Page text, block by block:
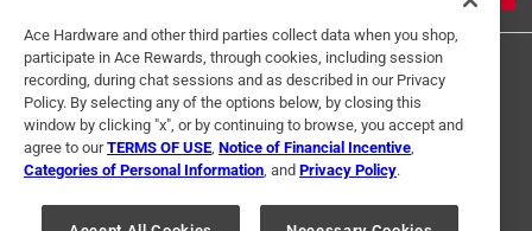
Terms of Use Privacy Policy
Interest Based Ads
For U.S. Residents Only
Your Privacy Choices
Ace Hardware and other third parties collect data when you shop,
participate in Ace Rewards, through cookies, including session
recording, during chat sessions and as described in our Privacy
Policy. By selecting any of the options below, by closing this
window by clicking "x", or by continuing to browse, you accept and
agree to ourTERMS OF USE Notice of Financial Incentive
Categories of Personal Information , and Privacy Policy.